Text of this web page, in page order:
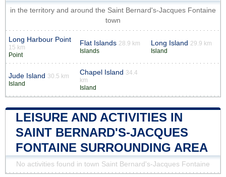
in the territory and around the Saint Bernard's-Jacques Fontaine
town
Long Harbour Point
15 km
Point
Flat Islands 28.9 km
Islands
Long Island 29.9 km
Island
Jude Island 30.5 km
Island
Chapel Island 34.4
km
Island
LEISURE AND ACTIVITIES IN
SAINT BERNARD'S-JACQUES
FONTAINE SURROUNDING AREA
No activities found in town Saint Bernard's-Jacques Fontaine